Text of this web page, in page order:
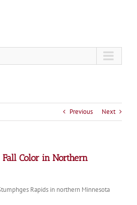
Previous Next
Color in Northern
Rapids in northern Minnesota